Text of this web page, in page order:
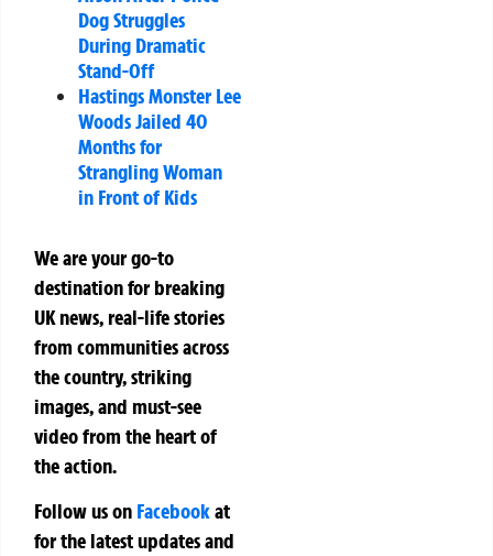
Dog Struggles
During Dramatic
Stand-Off
Hastings Monster Lee
Woods Jailed 40
Months for
Strangling Woman
in Front of Kids
We are your go-to
destination for breaking
UK news, real-life stories
from communities across
the country, striking
images, and must-see
video from the heart of
the action.
Follow us on Facebookat
for the latest updates and